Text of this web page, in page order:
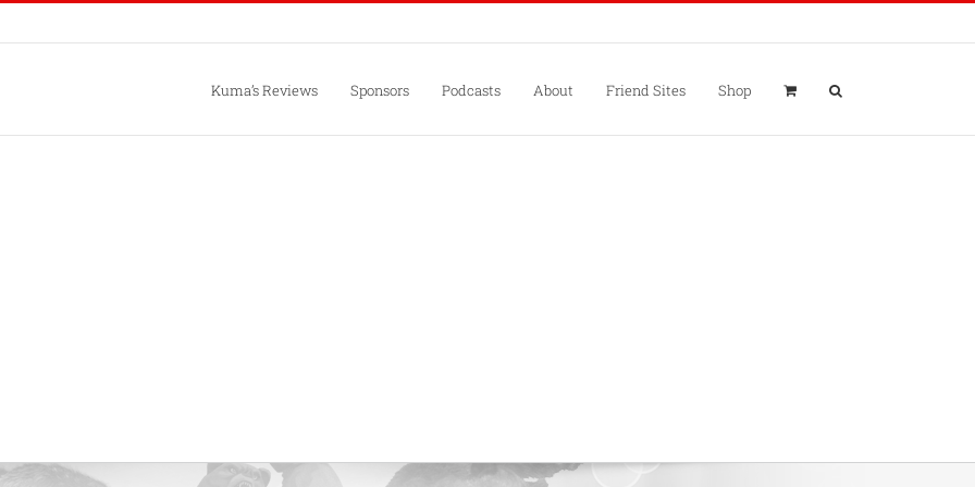
Kuma’s Reviews Sponsors Podcasts About Friend Sites Shop